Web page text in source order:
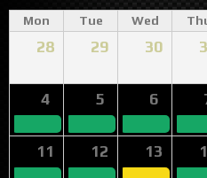
Mon Tue Wed
28 29 30
4 5 6
11 12 13